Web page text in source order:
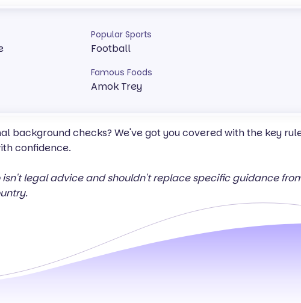
Popular Sports
Football
Famous Foods
Amok Trey
background checks? We've got you covered with the key
confidence.
legal advice and shouldn't replace specific guidance